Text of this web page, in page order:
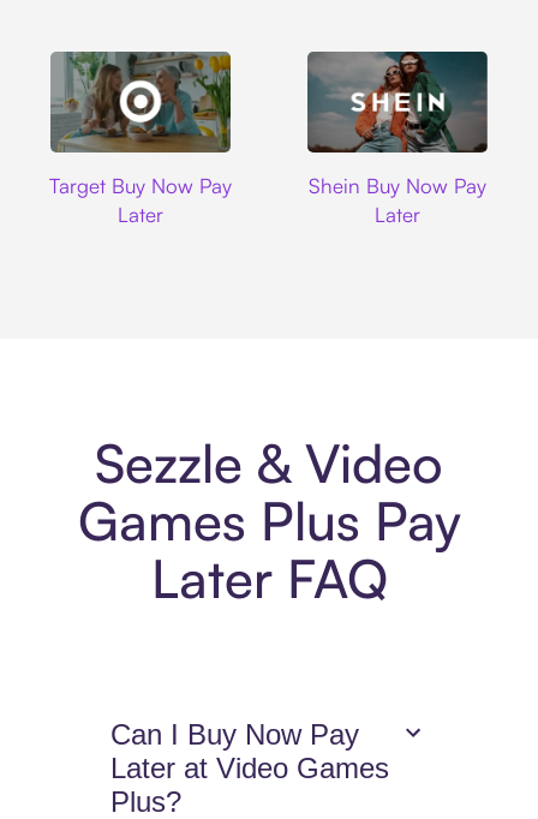
Target Buy Now Pay
Later
Shein Buy Now Pay
Later
Sezzle & Video
Games Plus Pay
Later FAQ
Can I Buy Now Pay
Later at Video Games
Plus?